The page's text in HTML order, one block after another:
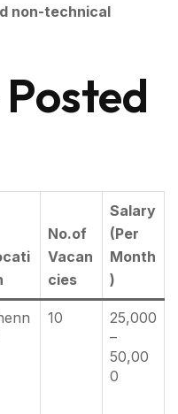
non-technical
No.of
Vacan
cies
Salary
(Per
Month
)
10
25,000
–
50,00
0